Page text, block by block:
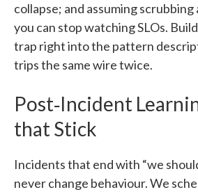
collapse; and assuming
you can stop watching SLOs.
trap right into the pattern
trips the same wire twice.
Post‑Incident
that Stick
Incidents that end with “we
never change behaviour. We